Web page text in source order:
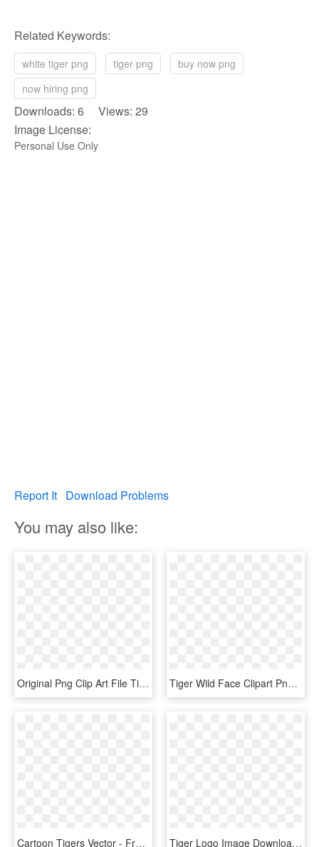
Related Keywords:
white tiger png tiger png
buy now png
now hiring png
Downloads: 6 Views: 29
Image License:
Personal Use Only
Report It Download Problems
You may also like:
Original Png Clip Art File Tiger Svg Images Downloading, Transparent Png Tiger Wild Face Clipart Png Download - Tiger Png Download, Transparent Png
Cartoon Tigers Vector - Free Download Vector Cartoon, HD Png Download Tiger Logo Image Download, HD Png Download